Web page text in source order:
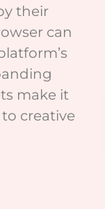
their
can
make it
creative